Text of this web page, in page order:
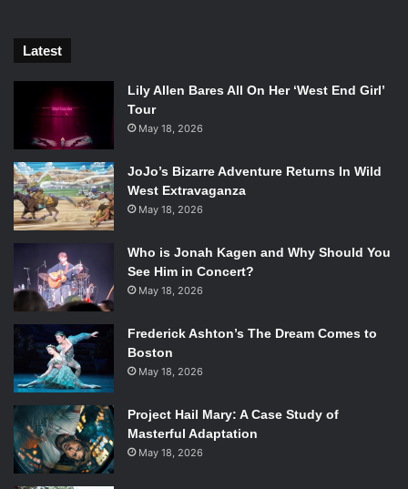
about season two of
“You’re Never Weird On the Internet (Almost)” Cover. Source:
As discussion turned towards the book, Day mentioned
her upbringing as imbuing her with a sense of her own
her to have “geisha” skills — ballet, violin, math, acting —
and her trying to make a career out of them, having been
home schooled and then attending college at fifteen.
Pantozzi also asked about the darker side of the book, in
which Felicia talked about her struggle with depression
and anxiety, especially in relation to acting, which lead to
her becoming a warlock on World of Warcraft and playing
for nine hours a day. When Pantozzi asked why she
included these sections, Day said she wanted to make
Latest
Lily Allen Bares All On Her ‘West End Girl’
Tour
May 18, 2026
JoJo’s Bizarre Adventure Returns In Wild
West Extravaganza
May 18, 2026
Who is Jonah Kagen and Why Should You
See Him in Concert?
May 18, 2026
Frederick Ashton’s The Dream Comes to
Boston
May 18, 2026
Project Hail Mary: A Case Study of
Masterful Adaptation
May 18, 2026